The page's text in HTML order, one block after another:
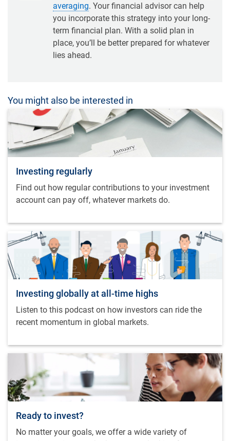
averaging. Your financial advisor can help
you incorporate this strategy into your long-
term financial plan. With a solid plan in
place, you’ll be better prepared for whatever
lies ahead.
You might also be interested in
Investing regularly
Find out how regular contributions to your investment
account can pay off, whatever markets do.
Investing globally at all-time highs
Listen to this podcast on how investors can ride the
recent momentum in global markets.
Ready to invest?
No matter your goals, we offer a wide variety of